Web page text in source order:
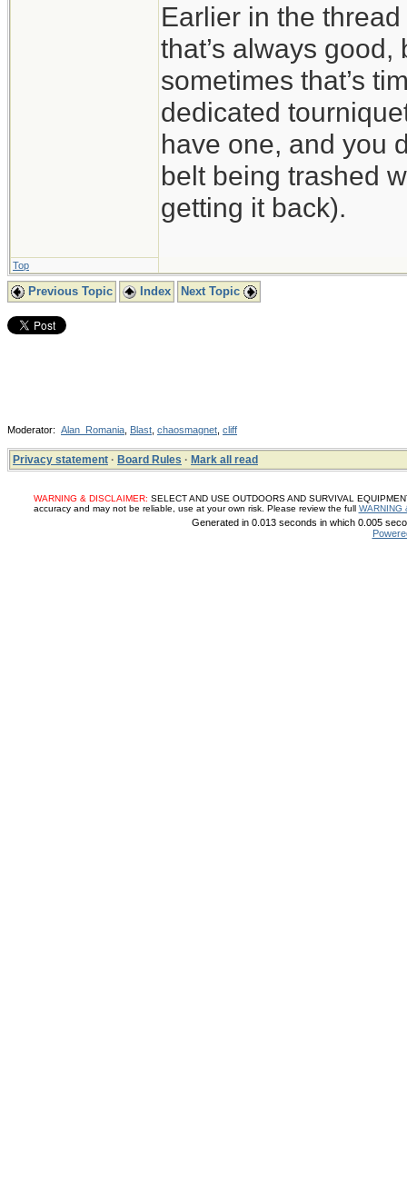
Earlier in the
that’s always
sometimes that’s
dedicated
have one, and you
belt being trashed
getting it back).
Top
Previous Topic Index Next Topic
Moderator: Alan_Romania Blast chaosmagnet cliff
Privacy statement · Board Rules · Mark all read
WARNING & DISCLAIMER: SELECT AND USE OUTDOORS AND SURVIVAL
accuracy and may not be reliable, use at your own risk. Please review the full WARNING
Generated in 0.013 seconds in which 0.005